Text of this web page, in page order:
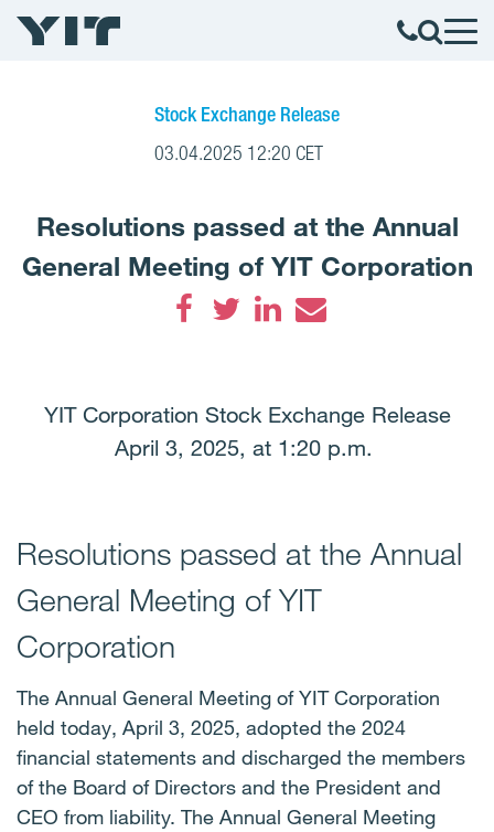
Stock Exchange Release
03.04.2025 12:20 CET
Resolutions passed at the Annual
General Meeting of YIT Corporation
YIT Corporation Stock Exchange Release
April 3, 2025, at 1:20 p.m.
Resolutions passed at the Annual
General Meeting of YIT
Corporation
The Annual General Meeting of YIT Corporation
held today, April 3, 2025, adopted the 2024
financial statements and discharged the members
of the Board of Directors and the President and
CEO from liability. The Annual General Meeting